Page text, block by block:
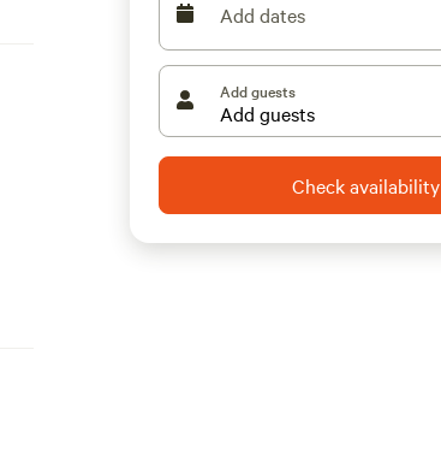
Add dates
Add guests
Check availability